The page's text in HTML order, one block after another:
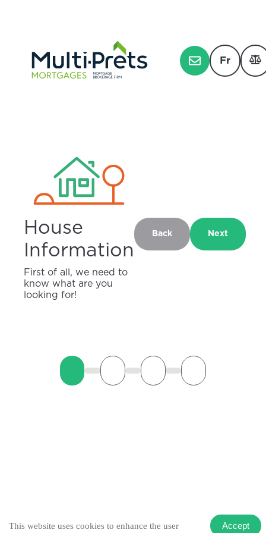
Fr
House
Information
First of all, we need to
know what are you
looking for!
Back Next
This website uses cookies to enhance the user
Accept